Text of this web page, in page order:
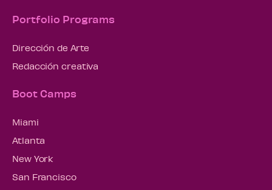
Portfolio Programs
Dirección de Arte
Redacción creativa
Boot Camps
Miami
Atlanta
New York
San Francisco